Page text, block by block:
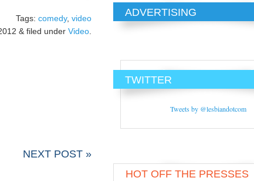
Tags: comedy, video
& filed under Video
NEXT POST »
ADVERTISING
TWITTER
Tweets by @lesbiandotcom
HOT OFF THE PRESSES